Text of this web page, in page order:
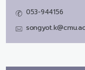
053-944156